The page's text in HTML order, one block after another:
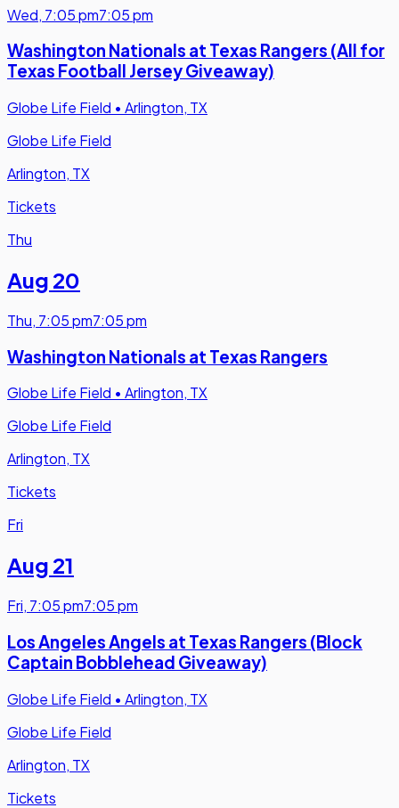
Wed, 7:05 pm7:05 pm
Washington Nationals at Texas Rangers (All for
Texas Football Jersey Giveaway)
Globe Life Field • Arlington, TX
Globe Life Field
Arlington, TX
Tickets
Thu
Aug 20
Thu, 7:05 pm7:05 pm
Washington Nationals at Texas Rangers
Globe Life Field • Arlington, TX
Globe Life Field
Arlington, TX
Tickets
Fri
Aug 21
Fri, 7:05 pm7:05 pm
Los Angeles Angels at Texas Rangers (Block
Captain Bobblehead Giveaway)
Globe Life Field • Arlington, TX
Globe Life Field
Arlington, TX
Tickets